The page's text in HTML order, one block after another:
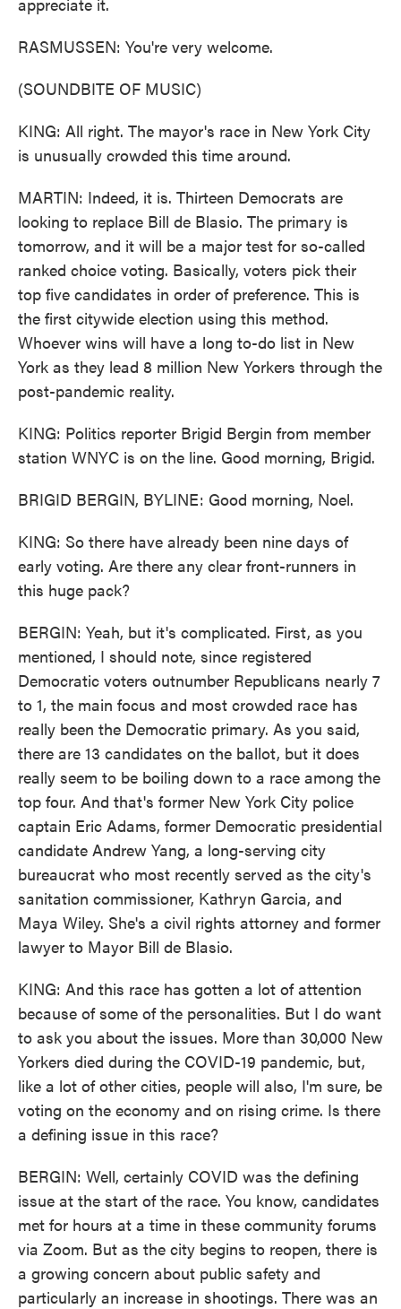
RASMUSSEN: You're very welcome.
(SOUNDBITE OF MUSIC)
KING: All right. The mayor's race in New York City
is unusually crowded this time around.
MARTIN: Indeed, it is. Thirteen Democrats are
looking to replace Bill de Blasio. The primary is
tomorrow, and it will be a major test for so-called
ranked choice voting. Basically, voters pick their
top five candidates in order of preference. This is
the first citywide election using this method.
Whoever wins will have a long to-do list in New
York as they lead 8 million New Yorkers through the
post-pandemic reality.
KING: Politics reporter Brigid Bergin from member
station WNYC is on the line. Good morning, Brigid.
BRIGID BERGIN, BYLINE: Good morning, Noel.
KING: So there have already been nine days of
early voting. Are there any clear front-runners in
this huge pack?
BERGIN: Yeah, but it's complicated. First, as you
mentioned, I should note, since registered
Democratic voters outnumber Republicans nearly 7
to 1, the main focus and most crowded race has
really been the Democratic primary. As you said,
there are 13 candidates on the ballot, but it does
really seem to be boiling down to a race among the
top four. And that's former New York City police
captain Eric Adams, former Democratic presidential
candidate Andrew Yang, a long-serving city
bureaucrat who most recently served as the city's
sanitation commissioner, Kathryn Garcia, and
Maya Wiley. She's a civil rights attorney and former
lawyer to Mayor Bill de Blasio.
KING: And this race has gotten a lot of attention
because of some of the personalities. But I do want
to ask you about the issues. More than 30,000 New
Yorkers died during the COVID-19 pandemic, but,
like a lot of other cities, people will also, I'm sure, be
voting on the economy and on rising crime. Is there
a defining issue in this race?
BERGIN: Well, certainly COVID was the defining
issue at the start of the race. You know, candidates
met for hours at a time in these community forums
via Zoom. But as the city begins to reopen, there is
a growing concern about public safety and
particularly an increase in shootings. There was an